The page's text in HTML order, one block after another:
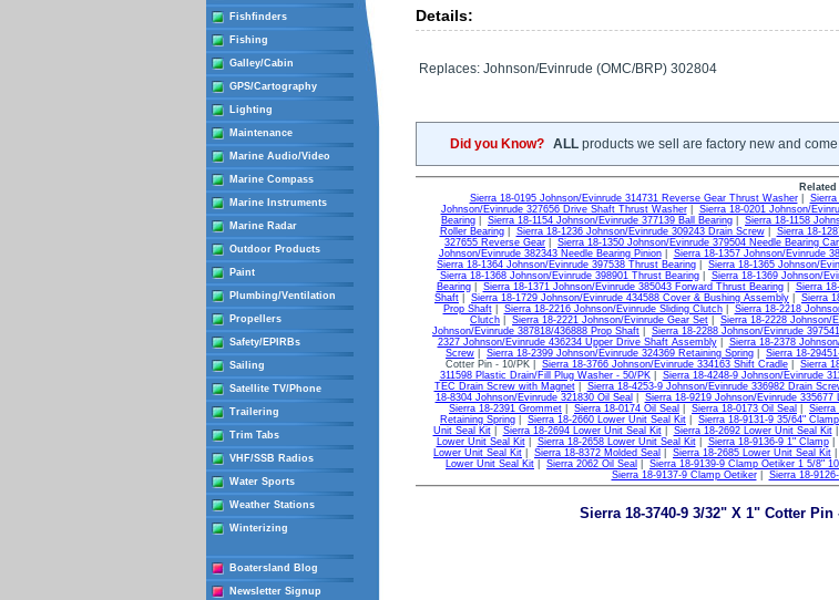
Fishfinders
Fishing
Galley/Cabin
GPS/Cartography
Lighting
Maintenance
Marine Audio/Video
Marine Compass
Marine Instruments
Marine Radar
Outdoor Products
Paint
Plumbing/Ventilation
Propellers
Safety/EPIRBs
Sailing
Satellite TV/Phone
Trailering
Trim Tabs
VHF/SSB Radios
Water Sports
Weather Stations
Winterizing
Boatersland Blog
Newsletter Signup
Details:
Replaces: Johnson/Evinrude (OMC/BRP) 302804
Did you Know? ALLproducts we sell are factory new and
Sierra 18-0195 Johnson/Evinrude 314731 Reverse Gear Thrust Washer|
Johnson/Evinrude 327656 Drive Shaft Thrust Washer| Sierra 18-0201 Johnson/
Bearing
Sierra 18-1154 Johnson/Evinrude 377139 Ball Bearing Sierra 18-1158
Roller Bearing| Sierra 18-1236 Johnson/Evinrude 309243 Drain Screw| Sierra 18-
327655 Reverse Gear
Sierra 18-1350 Johnson/Evinrude 379504 Needle Bearing
Johnson/Evinrude 382343 Needle Bearing Pinion| Sierra 18-1357 Johnson/Evinrude
Sierra 18-1364 Johnson/Evinrude 397538 Thrust Bearing
Sierra 18-1365 Johnson/
Sierra 18-1368 Johnson/Evinrude 398901 Thrust Bearing| Sierra 18-1369 Johnson/
Bearing| Sierra 18-1371 Johnson/Evinrude 385043 Forward Thrust Bearing| Sierra
Shaft
Sierra 18-1729 Johnson/Evinrude 434588 Cover & Bushing Assembly Sierra
Prop Shaft| Sierra 18-2216 Johnson/Evinrude Sliding Clutch| Sierra 18-2218
Clutch
Sierra 18-2221 Johnson/Evinrude Gear Set Sierra 18-2228 Johnson/
Johnson/Evinrude 387818/436888 Prop Shaft
Sierra 18-2288 Johnson/Evinrude
2327 Johnson/Evinrude 436234 Upper Drive Shaft Assembly| Sierra 18-2378
Screw
Sierra 18-2399 Johnson/Evinrude 324369 Retaining Spring Sierra 18-
Cotter Pin - 10/PK | Sierra 18-3766 Johnson/Evinrude 334163 Shift Cradle Sierra
311598 Plastic Drain/Fill Plug Washer - 50/PK| Sierra 18-4248-9 Johnson/Evinrude
TEC Drain Screw with Magnet| Sierra 18-4253-9 Johnson/Evinrude 336982 Drain
18-8304 Johnson/Evinrude 321830 Oil Seal
Sierra 18-9219 Johnson/Evinrude 335677
Sierra 18-2391 Grommet
Sierra 18-0174 Oil Seal Sierra 18-0173 Oil Seal Sierra
Retaining Spring
Sierra 18-2660 Lower Unit Seal Kit Sierra 18-9131-9 35/64" Clamp
Unit Seal Kit| Sierra 18-2694 Lower Unit Seal Kit| Sierra 18-2692 Lower Unit Seal Kit|
Lower Unit Seal Kit| Sierra 18-2658 Lower Unit Seal Kit| Sierra 18-9136-9 1" Clamp|
Lower Unit Seal Kit
Sierra 18-8372 Molded Seal Sierra 18-2685 Lower Unit Seal Kit
Lower Unit Seal Kit
Sierra 2062 Oil Seal Sierra 18-9139-9 Clamp Oetiker 1 5/8"
Sierra 18-9137-9 Clamp Oetiker| Sierra 18-
Sierra 18-3740-9 3/32" X 1" Cotter